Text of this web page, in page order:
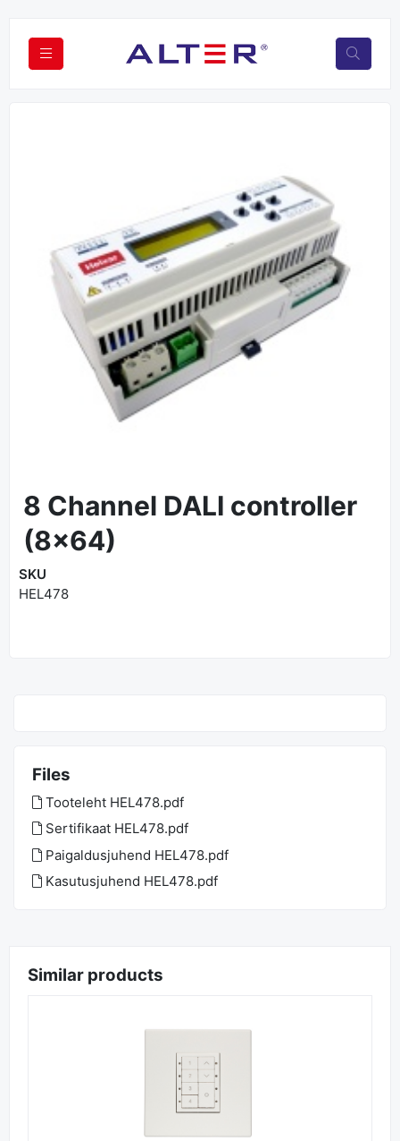
Previous
8 Channel DALI controller
(8x64)
SKU
HEL478
Files
Tooteleht HEL478.pdf
Sertifikaat HEL478.pdf
Paigaldusjuhend HEL478.pdf
Kasutusjuhend HEL478.pdf
Similar products